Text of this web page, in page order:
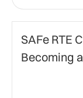
SAFe RTE
Becoming